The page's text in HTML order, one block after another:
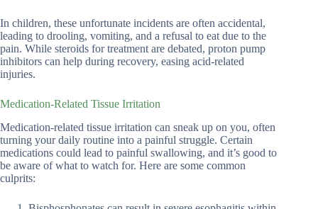
In children, these unfortunate incidents are often accidental,
leading to drooling, vomiting, and a refusal to eat due to the
pain. While steroids for treatment are debated, proton pump
inhibitors can help during recovery, easing acid-related
injuries.
Medication-Related Tissue Irritation
Medication-related tissue irritation can sneak up on you, often
turning your daily routine into a painful struggle. Certain
medications could lead to painful swallowing, and it’s good to
be aware of what to watch for. Here are some common
culprits: